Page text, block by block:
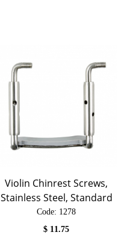
Violin Chinrest Screws,
Stainless Steel, Standard
Code: 1278
$ 11.75